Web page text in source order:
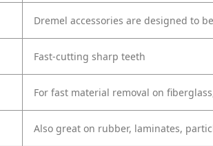
Dremel accessories are designed to
Fast-cutting sharp teeth
For fast material removal on
Also great on rubber, laminates,